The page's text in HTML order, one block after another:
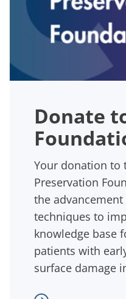
Donate
Your donation to
Preservation
the
techniques to
knowledge base
patients with
surface damage